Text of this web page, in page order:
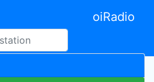
oiRadio